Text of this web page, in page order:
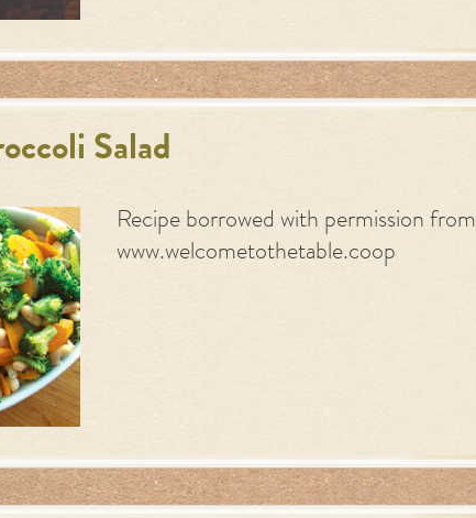
Salad
Recipe borrowed with permission from
www.welcometothetable.coop